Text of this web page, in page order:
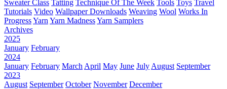
Sweater Class Tatting Technique Of The Week Tools Toys Travel
Tutorials Video Wallpaper Downloads Weaving Wool Works In
ProgressYarn Yarn MadnessYarn Samplers
Archives
2025
January February
2024
January February March April May June July August September
2023
August September October November December